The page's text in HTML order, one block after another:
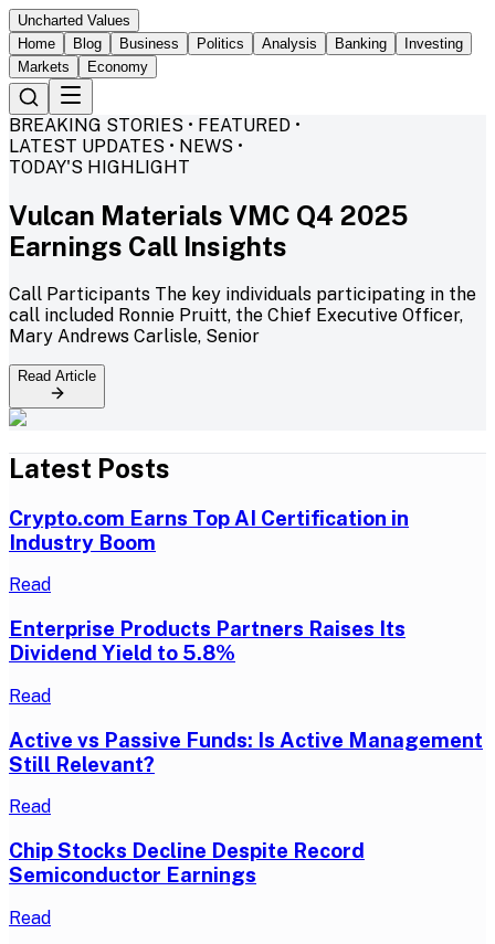
Uncharted Values
Home
Blog Business Politics Analysis Banking
Investing
Markets
Economy
BREAKING STORIES • FEATURED •
LATEST UPDATES • NEWS •
TODAY'S HIGHLIGHT
Vulcan Materials VMC Q4 2025
Earnings Call Insights
Call Participants The key individuals participating in the
call included Ronnie Pruitt, the Chief Executive Officer,
Mary Andrews Carlisle, Senior
Read Article
Latest Posts
Crypto.com Earns Top AI Certification in
Industry Boom
Read
Enterprise Products Partners Raises Its
Dividend Yield to 5.8%
Read
Active vs Passive Funds: Is Active Management
Still Relevant?
Read
Chip Stocks Decline Despite Record
Semiconductor Earnings
Read